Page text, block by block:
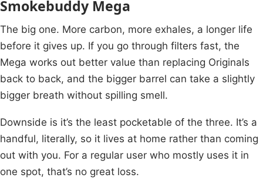
Smokebuddy Mega
The big one. More carbon, more exhales, a longer life
before it gives up. If you go through filters fast, the
Mega works out better value than replacing Originals
back to back, and the bigger barrel can take a slightly
bigger breath without spilling smell.
Downside is it’s the least pocketable of the three. It’s a
handful, literally, so it lives at home rather than coming
out with you. For a regular user who mostly uses it in
one spot, that’s no great loss.